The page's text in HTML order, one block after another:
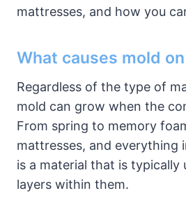
mattresses, and how you
What causes mold
Regardless of the type of
mold can grow when the
From spring to memory
mattresses, and everything
is a material that is typically
layers within them.